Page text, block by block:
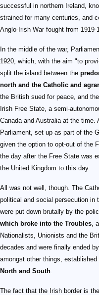
successful in northern Ireland,
strained for many centuries, and
Anglo-Irish War fought from 1919-
In the middle of the war,
1920, which, with the aim "to
split the island between the
north and the Catholic and
the British sued for peace, and
Irish Free State, a semi-
Canada and Australia at the
Parliament, set up as part of the
given the option to opt-out of the
the day after the Free State was
the United Kingdom to this day.
All was not well, though. The
political and social persecution in
were put down brutally by the
which broke into the Troubles ,
Nationalists, Unionists and the
decades and were finally ended
amongst other things, established
North and South
The fact that the Irish border is